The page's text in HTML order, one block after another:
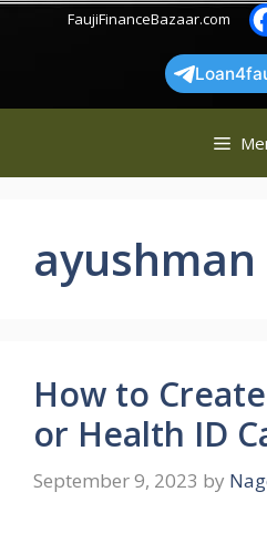
Skip
FaujiFinanceBazaar.com
How to
or Health ID
September 9, 2023 by